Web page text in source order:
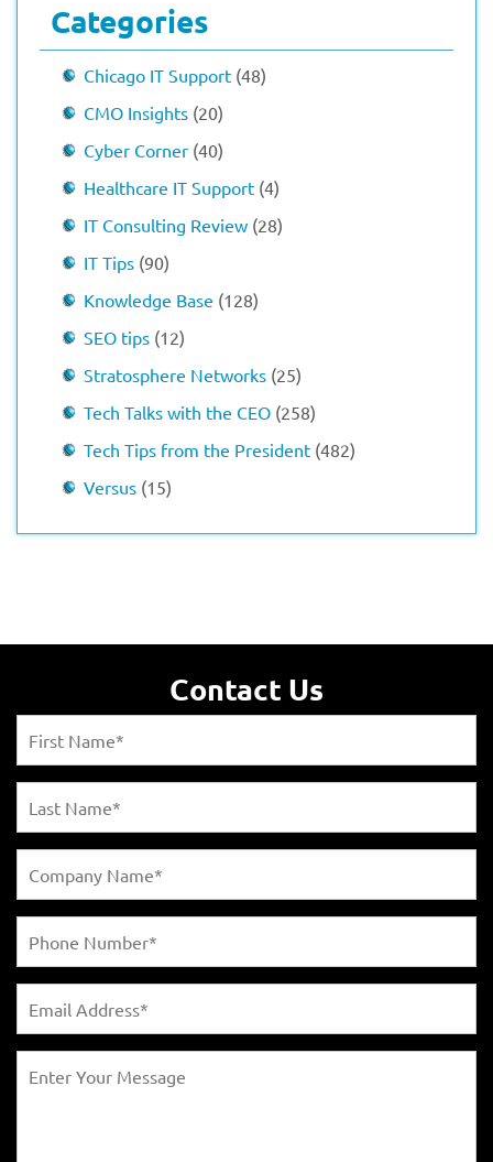
Categories
Chicago IT Support (48)
CMO Insights (20)
Cyber Corner (40)
Healthcare IT Support (4)
IT Consulting Review (28)
IT Tips (90)
Knowledge Base (128)
SEO tips (12)
Stratosphere Networks (25)
Tech Talks with the CEO (258)
Tech Tips from the President (482)
Versus (15)
Contact Us